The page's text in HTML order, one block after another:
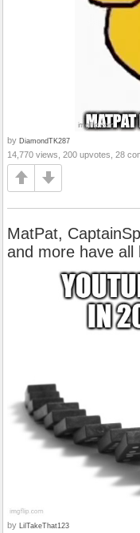
by DiamondTK287
14,770 views, 200 upvotes, 28
MatPat,
and more have all
by LilTakeThat123